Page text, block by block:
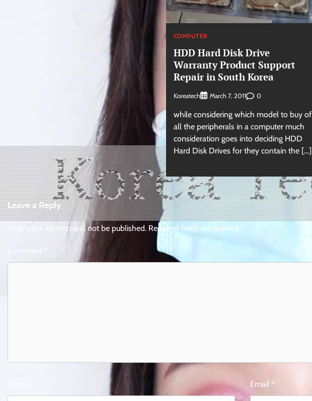
COMPUTER
HDD Hard Disk Drive
Warranty Product Support
Repair in South Korea
Koreatech March 7, 2011 0
while considering which model to buy of
all the peripherals in a computer much
consideration goes into deciding HDD
Hard Disk Drives for they contain the […]
Leave a Reply
Your email address will not be published. Required fields are marked *
Email *